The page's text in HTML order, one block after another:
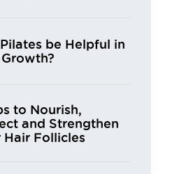
be Helpful in
to Nourish,
and Strengthen
Hair Follicles